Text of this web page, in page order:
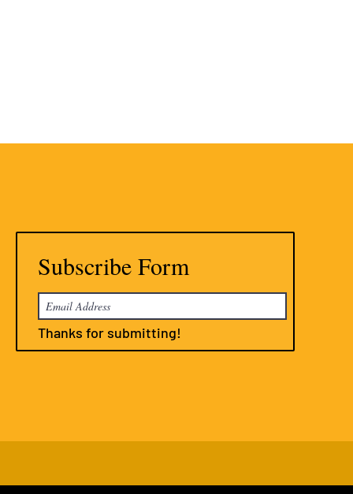
Subscribe Form
Thanks for submitting!